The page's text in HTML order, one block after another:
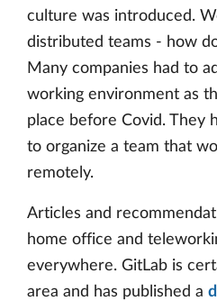
culture was introduced.
distributed teams - how
Many companies had to
working environment as
place before Covid. They
to organize a team that
remotely.
Articles and
home office and
everywhere. GitLab is
area and has published a